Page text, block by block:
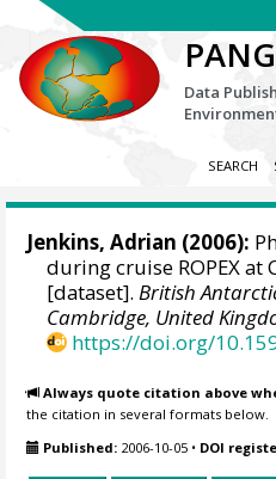
Data
SEARCH
Jenkins, Adrian (2006):
during cruise ROPEX at
[dataset].British
Cambridge, United
https://doi.org/
Always quote citation above
the citation in several formats below.
Published: 2006-10-05 • DOI